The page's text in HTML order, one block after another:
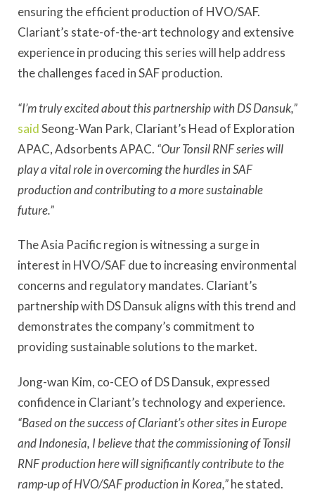
ensuring the efficient production of HVO/SAF.
Clariant’s state-of-the-art technology and extensive
experience in producing this series will help address
the challenges faced in SAF production.
“I’m truly excited about this partnership with DS Dansuk,”
saidSeong-Wan Park, Clariant’s Head of Exploration
APAC, Adsorbents APAC. “Our Tonsil RNF series will
play a vital role in overcoming the hurdles in SAF
production and contributing to a more sustainable
future.”
The Asia Pacific region is witnessing a surge in
interest in HVO/SAF due to increasing environmental
concerns and regulatory mandates. Clariant’s
partnership with DS Dansuk aligns with this trend and
demonstrates the company’s commitment to
providing sustainable solutions to the market.
Jong-wan Kim, co-CEO of DS Dansuk, expressed
confidence in Clariant’s technology and experience.
“Based on the success of Clariant’s other sites in Europe
and Indonesia, I believe that the commissioning of Tonsil
RNF production here will significantly contribute to the
ramp-up of HVO/SAF production in Korea,”he stated.